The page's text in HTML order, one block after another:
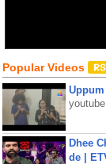
Popular Videos
Dhee
de |